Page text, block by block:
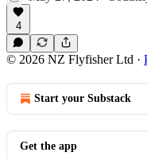
4
© 2026 NZ Flyfisher Ltd ·
Start your Substack
Get the app